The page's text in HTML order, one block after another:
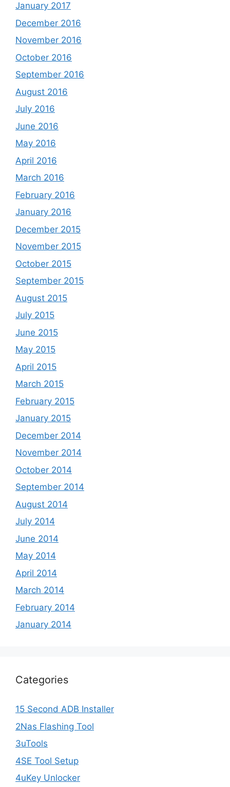
January 2017
December 2016
November 2016
October 2016
September 2016
August 2016
July 2016
June 2016
May 2016
April 2016
March 2016
February 2016
January 2016
December 2015
November 2015
October 2015
September 2015
August 2015
July 2015
June 2015
May 2015
April 2015
March 2015
February 2015
January 2015
December 2014
November 2014
October 2014
September 2014
August 2014
July 2014
June 2014
May 2014
April 2014
March 2014
February 2014
January 2014
Categories
15 Second ADB Installer
2Nas Flashing Tool
3uTools
4SE Tool Setup
4uKey Unlocker